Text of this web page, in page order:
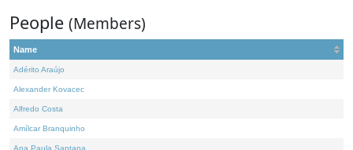
People (Members)
Name
Adérito Araújo
Alexander Kovacec
Alfredo Costa
Amílcar Branquinho
Ana Paula Santana